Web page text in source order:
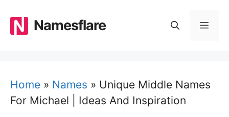
content
Namesflare
Home » Names » Unique Middle Names
For Michael | Ideas And Inspiration